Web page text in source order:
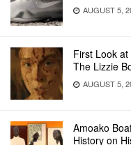
AUGUST 5,
First Look at
The Lizzie
AUGUST 5,
Amoako
History on